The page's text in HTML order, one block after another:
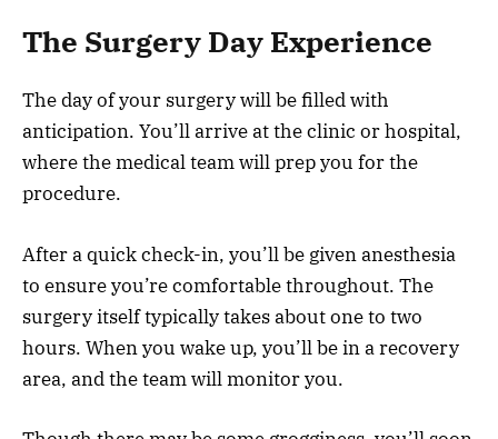
The Surgery Day Experience
The day of your surgery will be filled with
anticipation. You’ll arrive at the clinic or hospital,
where the medical team will prep you for the
procedure.
After a quick check-in, you’ll be given anesthesia
to ensure you’re comfortable throughout. The
surgery itself typically takes about one to two
hours. When you wake up, you’ll be in a recovery
area, and the team will monitor you.